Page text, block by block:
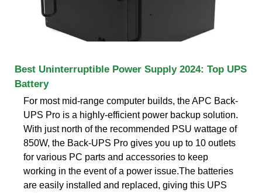
Best Uninterruptible Power Supply 2024: Top UPS
Battery
For most mid-range computer builds, the APC Back-
UPS Pro is a highly-efficient power backup solution.
With just north of the recommended PSU wattage of
850W, the Back-UPS Pro gives you up to 10 outlets
for various PC parts and accessories to keep
working in the event of a power issue.The batteries
are easily installed and replaced, giving this UPS